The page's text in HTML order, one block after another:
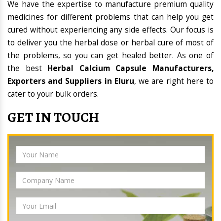
We have the expertise to manufacture premium quality
medicines for different problems that can help you get
cured without experiencing any side effects. Our focus is
to deliver you the herbal dose or herbal cure of most of
the problems, so you can get healed better. As one of
the best Herbal Calcium Capsule Manufacturers,
Exporters and Suppliers in Eluru, we are right here to
cater to your bulk orders.
GET IN TOUCH